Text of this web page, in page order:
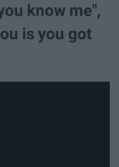
know me",
is you got